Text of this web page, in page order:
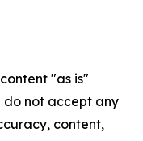
"as is"
do not accept any
content,